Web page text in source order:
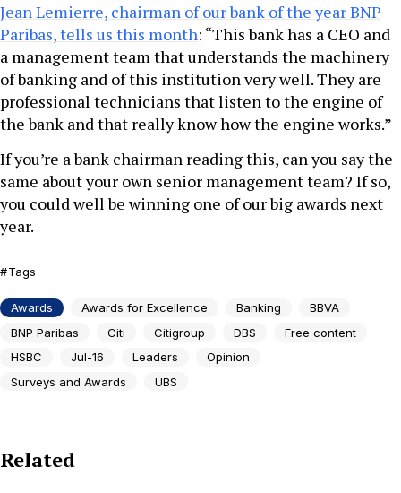
Jean Lemierre, chairman of our bank of the year BNP
Paribas, tells us this month: “This bank has a CEO and
a management team that understands the machinery
of banking and of this institution very well. They are
professional technicians that listen to the engine of
the bank and that really know how the engine works.”
If you’re a bank chairman reading this, can you say the
same about your own senior management team? If so,
you could well be winning one of our big awards next
year.
Tags
Awards Awards for Excellence Banking
BBVA
BNP Paribas
Citi Citigroup DBS
Free content
HSBC
Jul-16 Leaders
Opinion
Surveys and Awards
UBS
Related